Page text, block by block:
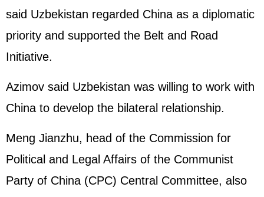
said Uzbekistan regarded China as a diplomatic
priority and supported the Belt and Road
Initiative.
Azimov said Uzbekistan was willing to work with
China to develop the bilateral relationship.
Meng Jianzhu, head of the Commission for
Political and Legal Affairs of the Communist
Party of China (CPC) Central Committee, also